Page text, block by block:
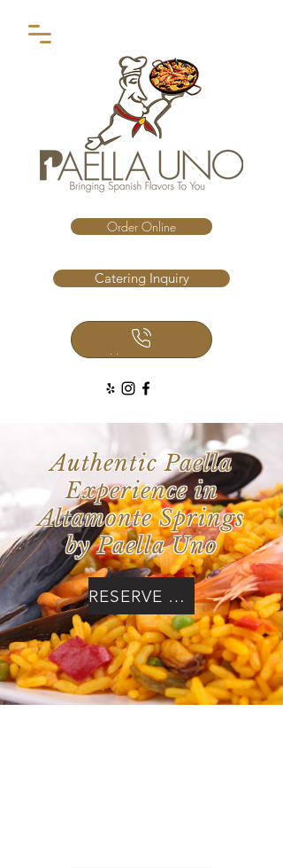
Call Us Now
Order Online
Catering Inquiry
Authentic Paella
Experience in
Altamonte Springs
by Paella Uno
RESERVE NOW